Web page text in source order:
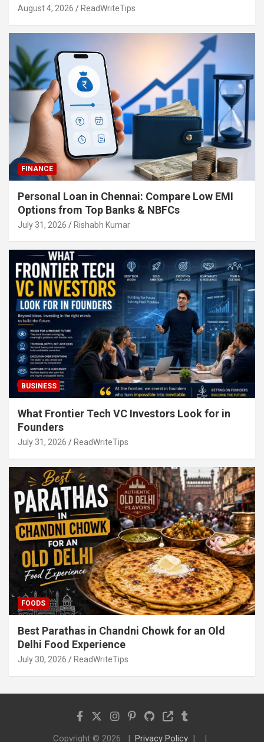
August 4, 2026 ReadWriteTips
FINANCE
Personal Loan in Chennai: Compare Low EMI
Options from Top Banks & NBFCs
July 31, 2026 Rishabh Kumar
BUSINESS
What Frontier Tech VC Investors Look for in
Founders
July 31, 2026 ReadWriteTips
FOODS
Best Parathas in Chandni Chowk for an Old
Delhi Food Experience
July 30, 2026 ReadWriteTips
Copyright © 2026 Privacy Policy